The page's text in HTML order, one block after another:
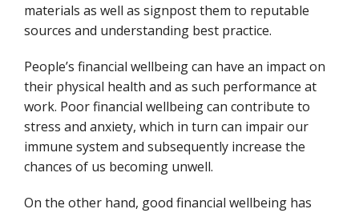
materials as well as signpost them to reputable
sources and understanding best practice.
People’s financial wellbeing can have an impact on
their physical health and as such performance at
work. Poor financial wellbeing can contribute to
stress and anxiety, which in turn can impair our
immune system and subsequently increase the
chances of us becoming unwell.
On the other hand, good financial wellbeing has